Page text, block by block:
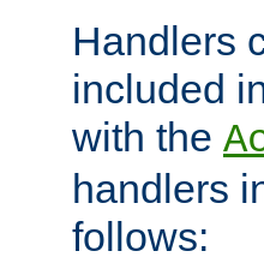
Handlers
included
with the
handlers
follows: